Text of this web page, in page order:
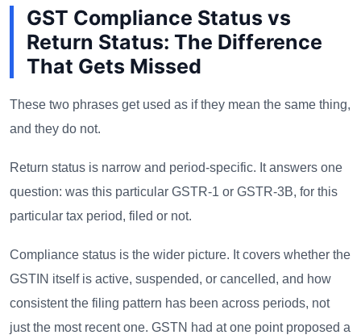
GST Compliance Status vs
Return Status: The Difference
That Gets Missed
These two phrases get used as if they mean the same thing,
and they do not.
Return status is narrow and period-specific. It answers one
question: was this particular GSTR-1 or GSTR-3B, for this
particular tax period, filed or not.
Compliance status is the wider picture. It covers whether the
GSTIN itself is active, suspended, or cancelled, and how
consistent the filing pattern has been across periods, not
just the most recent one. GSTN had at one point proposed a